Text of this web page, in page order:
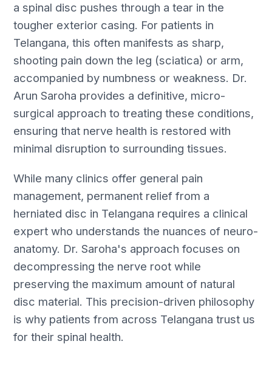
a spinal disc pushes through a tear in the
tougher exterior casing. For patients in
Telangana, this often manifests as sharp,
shooting pain down the leg (sciatica) or arm,
accompanied by numbness or weakness. Dr.
Arun Saroha provides a definitive, micro-
surgical approach to treating these conditions,
ensuring that nerve health is restored with
minimal disruption to surrounding tissues.
While many clinics offer general pain
management, permanent relief from a
herniated disc in Telangana requires a clinical
expert who understands the nuances of neuro-
anatomy. Dr. Saroha's approach focuses on
decompressing the nerve root while
preserving the maximum amount of natural
disc material. This precision-driven philosophy
is why patients from across Telangana trust us
for their spinal health.